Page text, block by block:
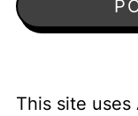
This site uses